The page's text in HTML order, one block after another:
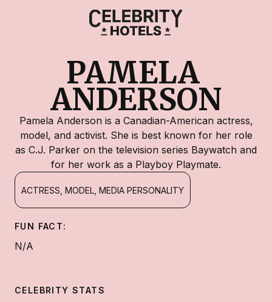
PAMELA
ANDERSON
Pamela Anderson is a Canadian-American actress,
model, and activist. She is best known for her role
as C.J. Parker on the television series Baywatch and
for her work as a Playboy Playmate.
ACTRESS, MODEL, MEDIA PERSONALITY
FUN FACT:
N/A
CELEBRITY STATS